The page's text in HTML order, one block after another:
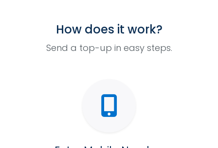
How does it work?
Send a top-up in easy steps.